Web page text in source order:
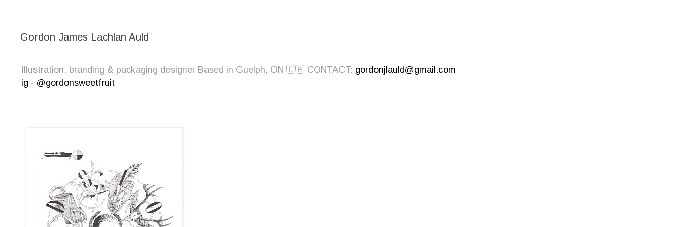
Gordon James Lachlan Auld
Illustration, branding & packaging designer Based in Guelph, ON 🇨🇦 CONTACT: gordonjlauld@gmail.com
ig - @gordonsweetfruit